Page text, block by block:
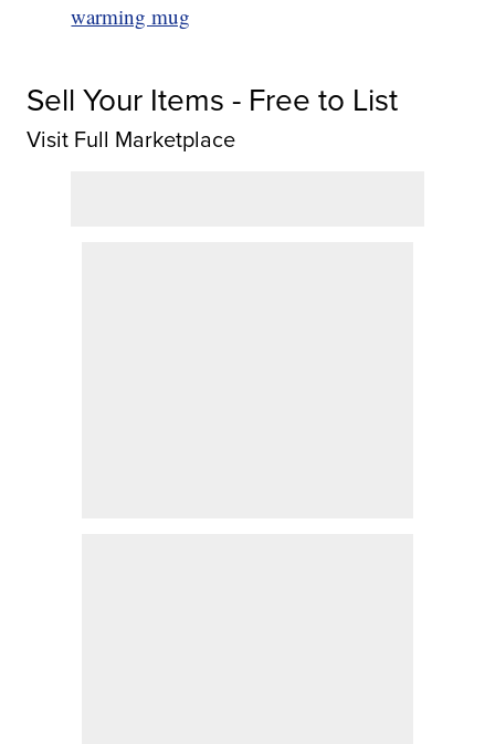
warming mug
Sell Your Items - Free to List
Visit Full Marketplace